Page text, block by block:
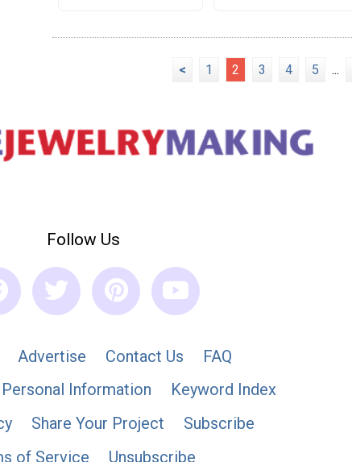
< 1 2 3 4 5 ...
Follow Us
Advertise Contact Us
FAQ
Information
Keyword Index
Share Your Project
Subscribe
of Service
Unsubscribe